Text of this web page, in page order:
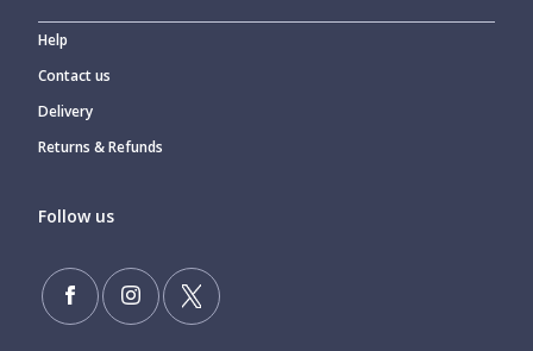
Help
Contact us
Delivery
Returns & Refunds
Follow us